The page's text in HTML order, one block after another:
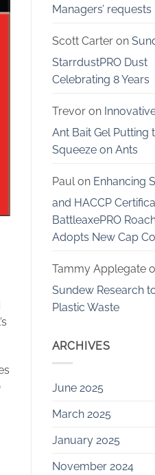
Managers’ requests
Scott Carteron
StarrdustPRO Dust
Celebrating 8 Years
Trevoron
Ant Bait Gel Putting
Squeeze on Ants
Paulon Enhancing
and HACCP
BattleaxePRO
Adopts New Cap
Tammy Applegate
Sundew Research
Plastic Waste
ARCHIVES
June 2025
March 2025
January 2025
November 2024